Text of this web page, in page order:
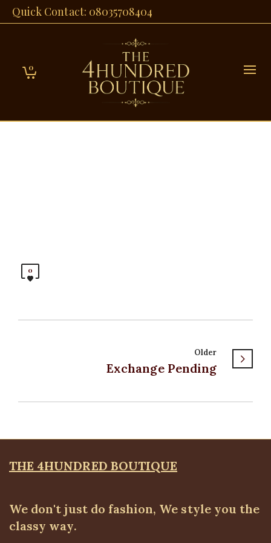
Quick Contact: 08035708404
0
0
Older
Exchange Pending
THE 4HUNDRED BOUTIQUE
We don't just do fashion, We style you the
classy way.